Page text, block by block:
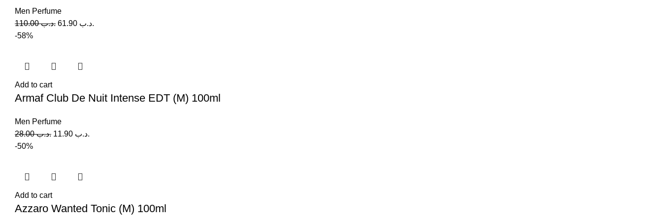
Men Perfume
.د.ب110.00 .د.ب
-58%
Add to cart
Armaf Club De Nuit Intense EDT (M) 100ml
Men Perfume
.د.ب28.00 .د.ب
-50%
Add to cart
Azzaro Wanted Tonic (M) 100ml